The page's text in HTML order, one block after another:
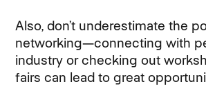
Also, don’t underestimate the
networking—connecting with
industry or checking out
fairs can lead to great